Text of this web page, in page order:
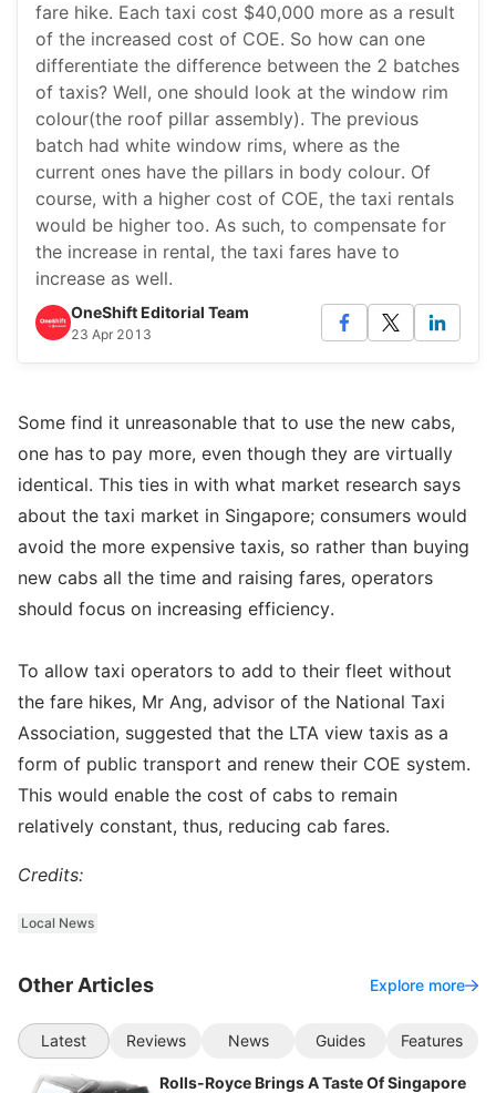
fare hike. Each taxi cost $40,000 more as a result
of the increased cost of COE. So how can one
differentiate the difference between the 2 batches
of taxis? Well, one should look at the window rim
colour(the roof pillar assembly). The previous
batch had white window rims, where as the
current ones have the pillars in body colour. Of
course, with a higher cost of COE, the taxi rentals
would be higher too. As such, to compensate for
the increase in rental, the taxi fares have to
increase as well.
OneShift Editorial Team
23 Apr 2013
Some find it unreasonable that to use the new cabs,
one has to pay more, even though they are virtually
identical. This ties in with what market research says
about the taxi market in Singapore; consumers would
avoid the more expensive taxis, so rather than buying
new cabs all the time and raising fares, operators
should focus on increasing efficiency.
To allow taxi operators to add to their fleet without
the fare hikes, Mr Ang, advisor of the National Taxi
Association, suggested that the LTA view taxis as a
form of public transport and renew their COE system.
This would enable the cost of cabs to remain
relatively constant, thus, reducing cab fares.
Credits:
Local News
Other Articles Explore more
Latest Reviews News Guides Features
Rolls-Royce Brings A Taste Of Singapore